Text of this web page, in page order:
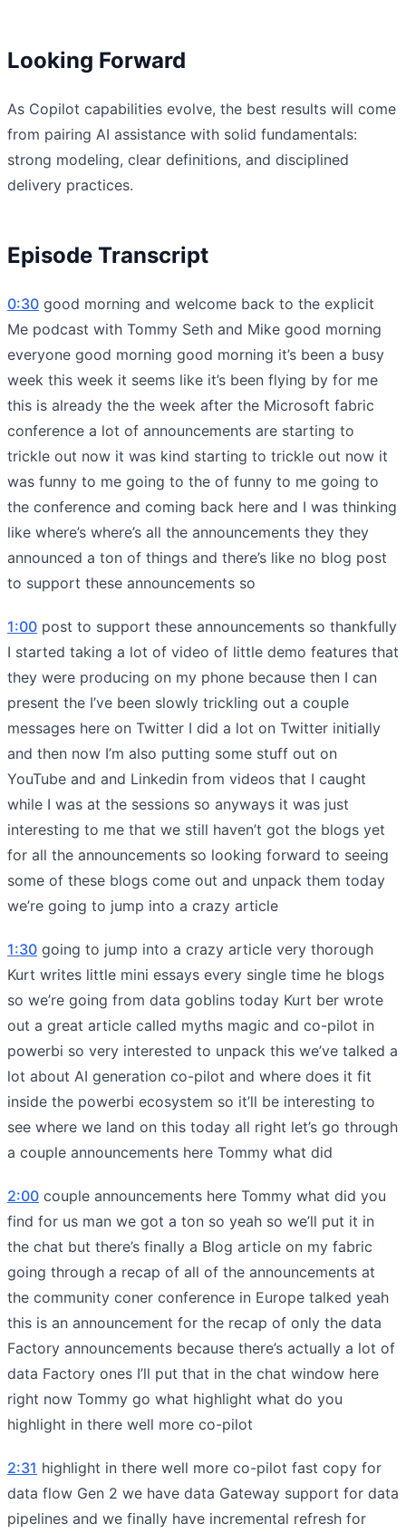
Looking Forward
As Copilot capabilities evolve, the best results will come
from pairing AI assistance with solid fundamentals:
strong modeling, clear definitions, and disciplined
delivery practices.
Episode Transcript
0:30 good morning and welcome back to the explicit
Me podcast with Tommy Seth and Mike good morning
everyone good morning good morning it’s been a busy
week this week it seems like it’s been flying by for me
this is already the the week after the Microsoft fabric
conference a lot of announcements are starting to
trickle out now it was kind starting to trickle out now it
was funny to me going to the of funny to me going to
the conference and coming back here and I was thinking
like where’s where’s all the announcements they they
announced a ton of things and there’s like no blog post
to support these announcements so
1:00 post to support these announcements so thankfully
I started taking a lot of video of little demo features that
they were producing on my phone because then I can
present the I’ve been slowly trickling out a couple
messages here on Twitter I did a lot on Twitter initially
and then now I’m also putting some stuff out on
YouTube and and Linkedin from videos that I caught
while I was at the sessions so anyways it was just
interesting to me that we still haven’t got the blogs yet
for all the announcements so looking forward to seeing
some of these blogs come out and unpack them today
we’re going to jump into a crazy article
1:30 going to jump into a crazy article very thorough
Kurt writes little mini essays every single time he blogs
so we’re going from data goblins today Kurt ber wrote
out a great article called myths magic and co-pilot in
powerbi so very interested to unpack this we’ve talked a
lot about AI generation co-pilot and where does it fit
inside the powerbi ecosystem so it’ll be interesting to
see where we land on this today all right let’s go through
a couple announcements here Tommy what did
2:00 couple announcements here Tommy what did you
find for us man we got a ton so yeah so we’ll put it in
the chat but there’s finally a Blog article on my fabric
going through a recap of all of the announcements at
the community coner conference in Europe talked yeah
this is an announcement for the recap of only the data
Factory announcements because there’s actually a lot of
data Factory ones I’ll put that in the chat window here
right now Tommy go what highlight what do you
highlight in there well more co-pilot
2:31 highlight in there well more co-pilot fast copy for
data flow Gen 2 we have data Gateway support for data
pipelines and we finally have incremental refresh for